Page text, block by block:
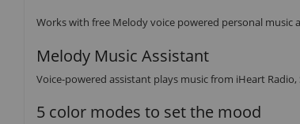
Works with free Melody voice powered personal
Melody Music Assistant
Voice-powered assistant plays music from iHeart
5 color modes to set the mood